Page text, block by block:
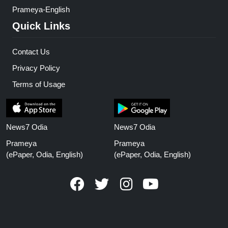
Prameya-English
Quick Links
Contact Us
Privacy Policy
Terms of Usage
News7 Odia
Prameya
(ePaper, Odia, English)
News7 Odia
Prameya
(ePaper, Odia, English)